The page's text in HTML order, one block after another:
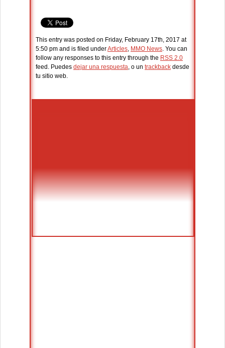
This entry was posted on Friday, February 17th, 2017 at
5:50 pm and is filed underArticles, MMO News. You can
follow any responses to this entry through the RSS 2.0
feed. Puedes dejar una respuesta, o un trackback desde
tu sitio web.